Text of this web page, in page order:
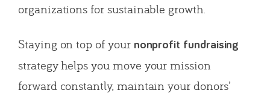
organizations for sustainable growth.
Staying on top of your nonprofit fundraising
strategy helps you move your mission
forward constantly, maintain your donors’